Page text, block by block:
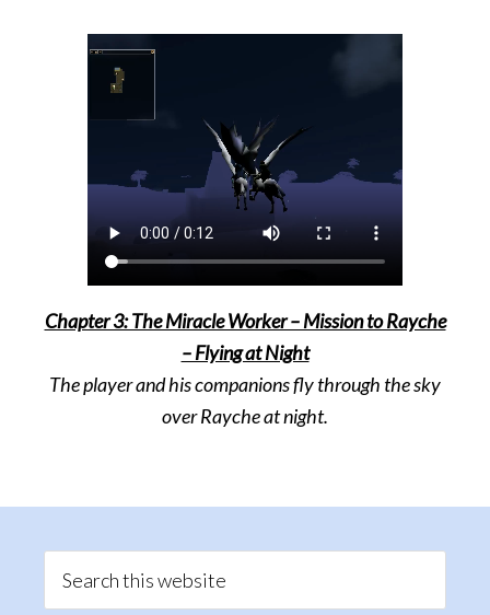
Chapter 3: The Miracle Worker – Mission to Rayche
– Flying at Night
The player and his companions fly through the sky
over Rayche at night.
Sidebar
this